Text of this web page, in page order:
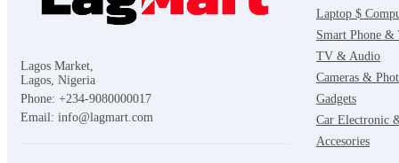
Men's Shoes & Footwears
Microwave
Lagos Market,
Lagos, Nigeria
Phone: +234-9080000017
Email: info@lagmart.com
Laptop $
Smart Phone &
TV & Audio
Cameras &
Gadgets
Car Electronic
Accesories